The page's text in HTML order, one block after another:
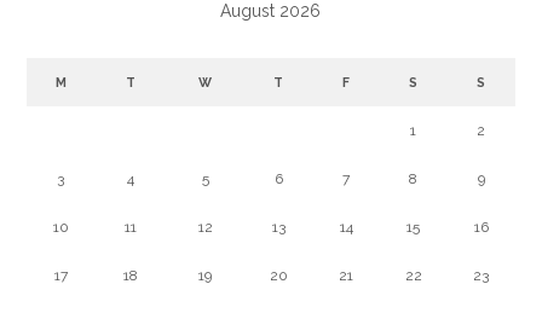
August 2026
M T W T F S S
1 2
3 4 5 6 7 8 9
10 11 12 13 14 15 16
17 18 19 20 21 22 23